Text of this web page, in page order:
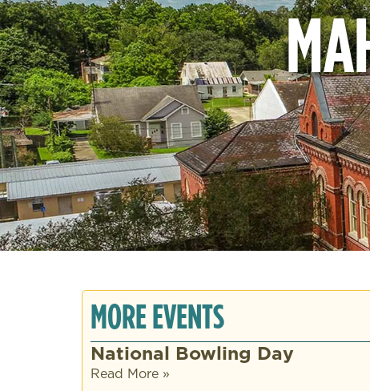
MORE EVENTS
National Bowling Day
Read More »